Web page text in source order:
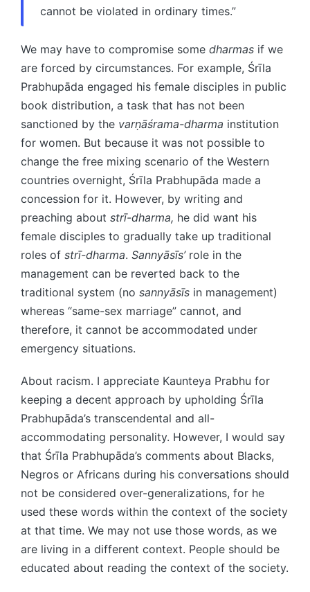
cannot be violated in ordinary times.”
We may have to compromise some dharmas if we
are forced by circumstances. For example, Śrīla
Prabhupāda engaged his female disciples in public
book distribution, a task that has not been
sanctioned by the varṇāśrama-dharma institution
for women. But because it was not possible to
change the free mixing scenario of the Western
countries overnight, Śrīla Prabhupāda made a
concession for it. However, by writing and
preaching about strī-dharma, he did want his
female disciples to gradually take up traditional
roles of strī-dharma. Sannyāsīs’role in the
management can be reverted back to the
traditional system (no sannyāsīs in management)
whereas “same-sex marriage” cannot, and
therefore, it cannot be accommodated under
emergency situations.
About racism. I appreciate Kaunteya Prabhu for
keeping a decent approach by upholding Śrīla
Prabhupāda’s transcendental and all-
accommodating personality. However, I would say
that Śrīla Prabhupāda’s comments about Blacks,
Negros or Africans during his conversations should
not be considered over-generalizations, for he
used these words within the context of the society
at that time. We may not use those words, as we
are living in a different context. People should be
educated about reading the context of the society.